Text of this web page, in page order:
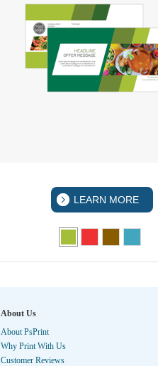
LEARN MORE
About Us
About PsPrint
Why Print With Us
Customer Reviews